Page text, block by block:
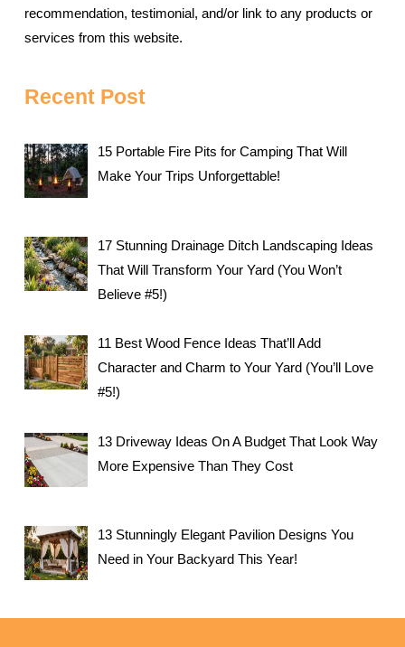
recommendation, testimonial, and/or link to any products or
services from this website.
Recent Post
15 Portable Fire Pits for Camping That Will
Make Your Trips Unforgettable!
17 Stunning Drainage Ditch Landscaping Ideas
That Will Transform Your Yard (You Won’t
Believe #5!)
11 Best Wood Fence Ideas That’ll Add
Character and Charm to Your Yard (You’ll Love
#5!)
13 Driveway Ideas On A Budget That Look Way
More Expensive Than They Cost
13 Stunningly Elegant Pavilion Designs You
Need in Your Backyard This Year!